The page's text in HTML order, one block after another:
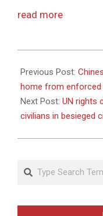
read more
04-
20
Previous Post:
home from enforced
Next Post: UN rights
civilians in besieged
Search